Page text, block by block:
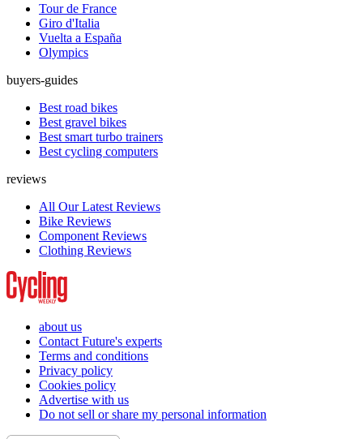
Tour de France
Giro d'Italia
Vuelta a España
Olympics
buyers-guides
Best road bikes
Best gravel bikes
Best smart turbo trainers
Best cycling computers
reviews
All Our Latest Reviews
Bike Reviews
Component Reviews
Clothing Reviews
about us
Contact Future's experts
Terms and conditions
Privacy policy
Cookies policy
Advertise with us
Do not sell or share my personal information